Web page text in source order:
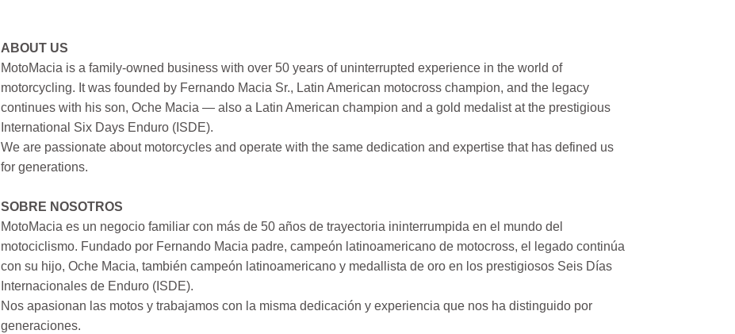
ABOUT US
MotoMacia is a family-owned business with over 50 years of uninterrupted experience in the world of
motorcycling. It was founded by Fernando Macia Sr., Latin American motocross champion, and the legacy
continues with his son, Oche Macia — also a Latin American champion and a gold medalist at the prestigious
International Six Days Enduro (ISDE).
We are passionate about motorcycles and operate with the same dedication and expertise that has defined us
for generations.
SOBRE NOSOTROS
MotoMacia es un negocio familiar con más de 50 años de trayectoria ininterrumpida en el mundo del
motociclismo. Fundado por Fernando Macia padre, campeón latinoamericano de motocross, el legado continúa
con su hijo, Oche Macia, también campeón latinoamericano y medallista de oro en los prestigiosos Seis Días
Internacionales de Enduro (ISDE).
Nos apasionan las motos y trabajamos con la misma dedicación y experiencia que nos ha distinguido por
generaciones.